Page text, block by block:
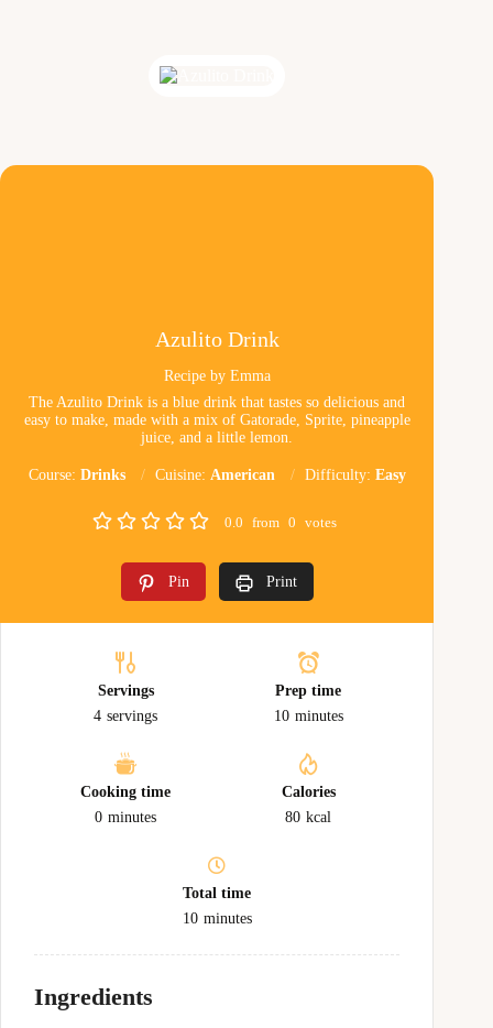
Azulito Drink
Recipe by Emma
The Azulito Drink is a blue drink that tastes so delicious and
easy to make, made with a mix of Gatorade, Sprite, pineapple
juice, and a little lemon.
Course: Drinks Cuisine: American Difficulty: Easy
0.0 from 0 votes
Pin Print
Servings
4 servings
Prep time
10 minutes
Cooking time
0 minutes
Calories
80 kcal
Total time
10 minutes
Ingredients